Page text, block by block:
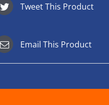
Tweet This Product
Email This Product